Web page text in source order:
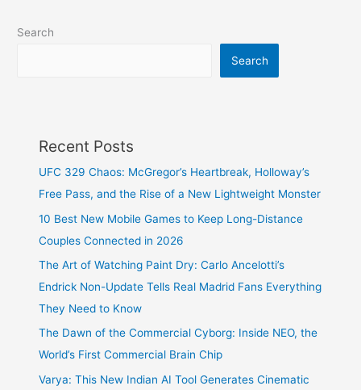
Search
Search
Recent Posts
UFC 329 Chaos: McGregor’s Heartbreak, Holloway’s
Free Pass, and the Rise of a New Lightweight Monster
10 Best New Mobile Games to Keep Long-Distance
Couples Connected in 2026
The Art of Watching Paint Dry: Carlo Ancelotti’s
Endrick Non-Update Tells Real Madrid Fans Everything
They Need to Know
The Dawn of the Commercial Cyborg: Inside NEO, the
World’s First Commercial Brain Chip
Varya: This New Indian AI Tool Generates Cinematic